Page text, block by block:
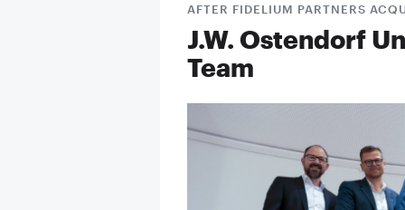
AFTER FIDELIUM PARTNERS
J.W. Ostendorf
Team